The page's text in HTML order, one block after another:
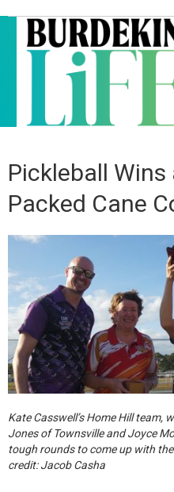
Pickleball
Packed Cane
Kate Casswell’s Home Hill team,
Jones of Townsville and Joyce
tough rounds to come up with
credit: Jacob Casha